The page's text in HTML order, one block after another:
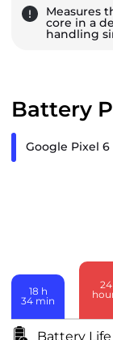
Measures
core in a
handling
Battery
Google Pixel 6
18 h
34 min
24
Battery Life